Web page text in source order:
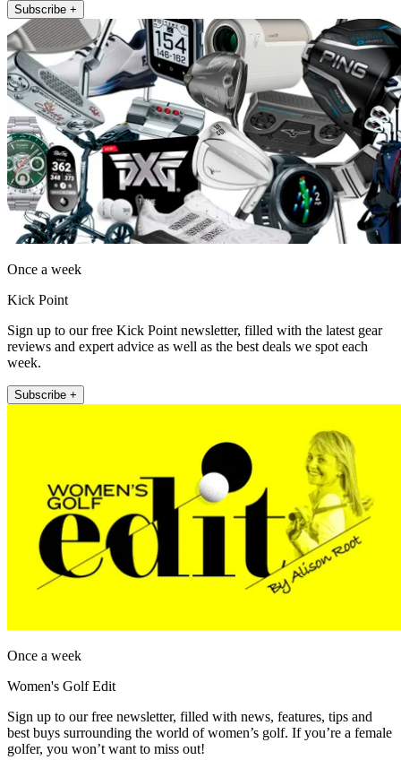
Subscribe +
Once a week
Kick Point
Sign up to our free Kick Point newsletter, filled with the latest gear
reviews and expert advice as well as the best deals we spot each
week.
Subscribe +
Once a week
Women's Golf Edit
Sign up to our free newsletter, filled with news, features, tips and
best buys surrounding the world of women’s golf. If you’re a female
golfer, you won’t want to miss out!